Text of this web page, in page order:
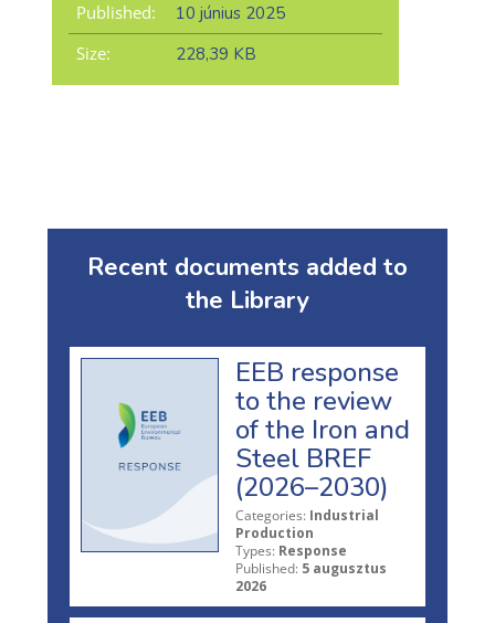
Published:
10 június 2025
Size:
228,39 KB
Recent documents added to
the Library
EEB response
to the review
of the Iron and
Steel BREF
(2026–2030)
Categories: Industrial
Production
Types: Response
Published: 5 augusztus
2026